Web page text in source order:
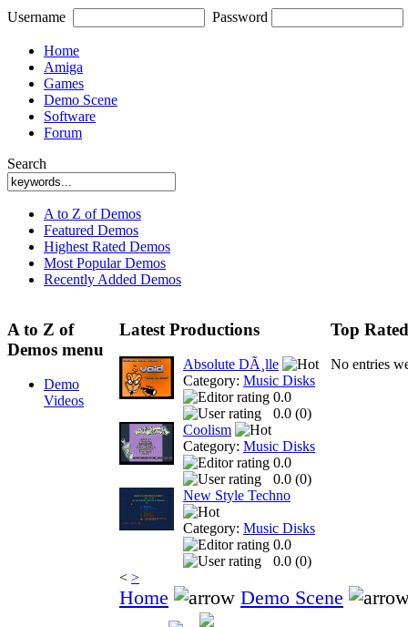
Username Password
Home
Amiga
Games
Demo Scene
Software
Forum
Search
A to Z of Demos
Featured Demos
Highest Rated Demos
Most Popular Demos
Recently Added Demos
A to Z of
Demos menu
Demo
Videos
Latest Productions
Absolute DÃ¸lle
Category: Music Disks
0.0
0.0 (0)
Coolism
Category: Music Disks
0.0
0.0 (0)
New Style Techno
Category: Music Disks
0.0
0.0 (0)
< >
Top
No entries
Home Demo Scene